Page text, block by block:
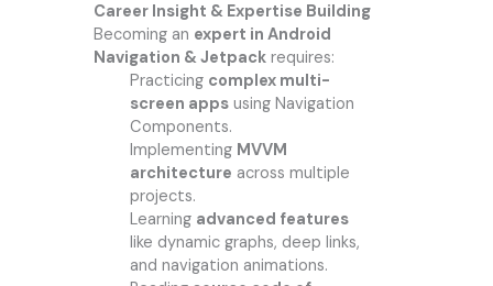
Career Insight & Expertise Building
Becoming an expert in Android
Navigation & Jetpackrequires:
Practicing complex multi-
screen appsusing Navigation
Components.
Implementing MVVM
architecture across multiple
projects.
Learning advanced features
like dynamic graphs, deep links,
and navigation animations.